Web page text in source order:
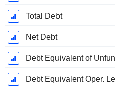
Total Debt
Net Debt
Debt Equivalent Oper.